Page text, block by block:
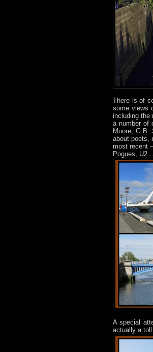
There is of
some views
including the
a number of
Moore, G.B.
about poets,
most recent
Pogues, U2
A special
actually a